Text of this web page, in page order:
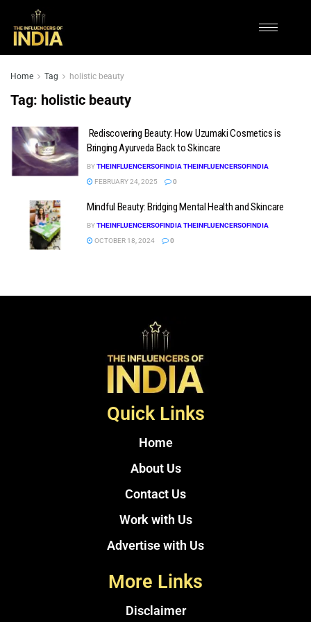
Home Tag holistic beauty
Tag: holistic beauty
Rediscovering Beauty: How Uzumaki Cosmetics is
Bringing Ayurveda Back to Skincare
BYTHEINFLUENCERSOFINDIA THEINFLUENCERSOFINDIA
FEBRUARY 24, 2025
0
Mindful Beauty: Bridging Mental Health and Skincare
BYTHEINFLUENCERSOFINDIA THEINFLUENCERSOFINDIA
OCTOBER 18, 2024
0
Quick Links
Home
About Us
Contact Us
Work with Us
Advertise with Us
More Links
Disclaimer